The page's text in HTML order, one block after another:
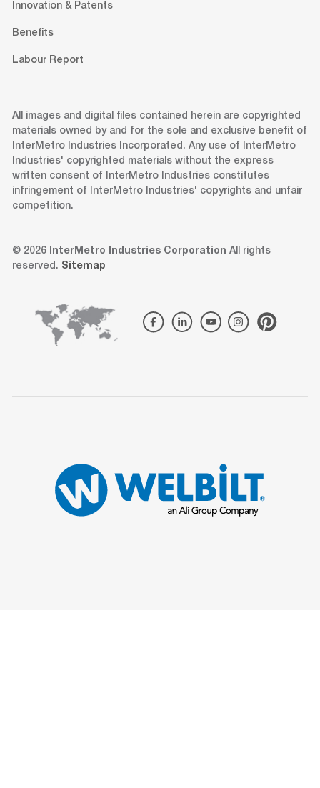
Innovation & Patents
Benefits
Labour Report
All images and digital files contained herein are copyrighted
materials owned by and for the sole and exclusive benefit of
InterMetro Industries Incorporated. Any use of InterMetro
Industries' copyrighted materials without the express
written consent of InterMetro Industries constitutes
infringement of InterMetro Industries' copyrights and unfair
competition.
© 2026 InterMetro Industries Corporation All rights
reserved. Sitemap